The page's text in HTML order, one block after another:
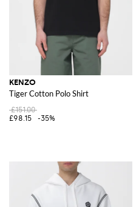
KENZO
Tiger Cotton Polo Shirt
£151.00
£98.15
-35%